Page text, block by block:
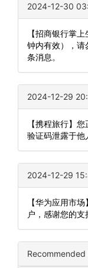
2024-12-30
【招商银行掌
钟内有效），请
条消息。
2024-12-29
【携程旅行】
验证码泄露于他
2024-12-29
【华为应用市
户，感谢您的支